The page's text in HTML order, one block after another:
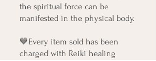
the spiritual force can be
manifested in the physical body.
💙Every item sold has been
charged with Reiki healing